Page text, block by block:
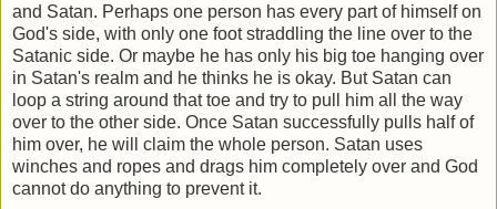
and Satan. Perhaps one person has every part of himself on
God's side, with only one foot straddling the line over to the
Satanic side. Or maybe he has only his big toe hanging over
in Satan's realm and he thinks he is okay. But Satan can
loop a string around that toe and try to pull him all the way
over to the other side. Once Satan successfully pulls half of
him over, he will claim the whole person. Satan uses
winches and ropes and drags him completely over and God
cannot do anything to prevent it.